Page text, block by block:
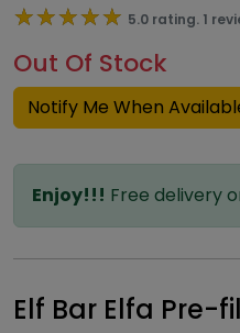
★★★★★
★★★★★ 5.0 rating. 1
Out Of Stock
Notify Me When
Enjoy!!! Free delivery
Elf Bar Elfa Pre-